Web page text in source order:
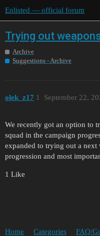
Enlisted — official forum
Trying out
Archive
Suggestions - Archive
olek_z17 September 22,
1
We recently got an option to
squad in the campaign
expanded to trying out a
progression and most
1 Like
Home Categories FAQ/